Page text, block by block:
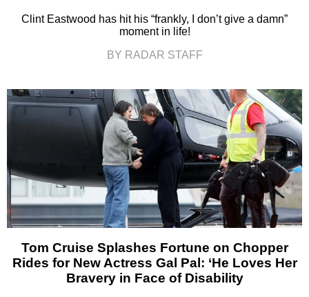
Clint Eastwood has hit his “frankly, I don’t give a damn”
moment in life!
BY RADAR STAFF
Tom Cruise Splashes Fortune on Chopper
Rides for New Actress Gal Pal: ‘He Loves Her
Bravery in Face of Disability